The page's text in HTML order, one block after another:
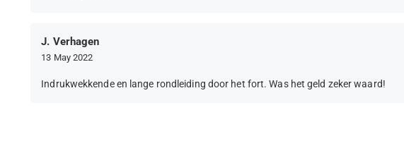
J. Verhagen
13 May 2022
Indrukwekkende en lange rondleiding door het fort. Was het geld zeker waard!